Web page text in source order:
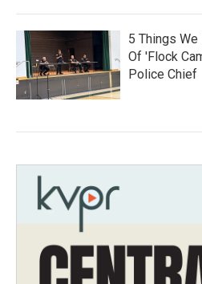
5 Things We
Of 'Flock
Police Chief